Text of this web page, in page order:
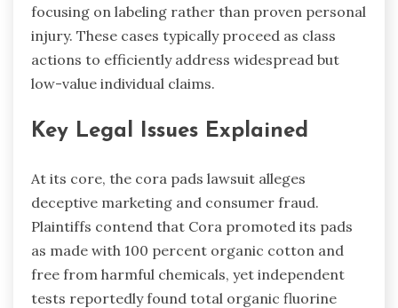
focusing on labeling rather than proven personal
injury. These cases typically proceed as class
actions to efficiently address widespread but
low-value individual claims.
Key Legal Issues Explained
At its core, the cora pads lawsuit alleges
deceptive marketing and consumer fraud.
Plaintiffs contend that Cora promoted its pads
as made with 100 percent organic cotton and
free from harmful chemicals, yet independent
tests reportedly found total organic fluorine